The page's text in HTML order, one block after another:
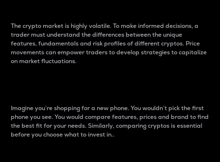
The crypto market is highly volatile. To make informed decisions, a
trader must understand the differences between the unique
features, fundamentals and risk profiles of different cryptos. Price
movements can empower traders to develop strategies to capitalize
on market fluctuations.
Imagine you’re shopping for a new phone. You wouldn’t pick the first
phone you see. You would compare features, prices and brand to find
the best fit for your needs. Similarly, comparing cryptos is essential
before you choose what to invest in..